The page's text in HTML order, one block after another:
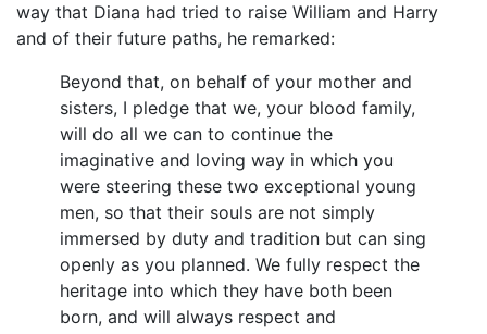
way that Diana had tried to raise William and Harry
and of their future paths, he remarked:
Beyond that, on behalf of your mother and
sisters, I pledge that we, your blood family,
will do all we can to continue the
imaginative and loving way in which you
were steering these two exceptional young
men, so that their souls are not simply
immersed by duty and tradition but can sing
openly as you planned. We fully respect the
heritage into which they have both been
born, and will always respect and